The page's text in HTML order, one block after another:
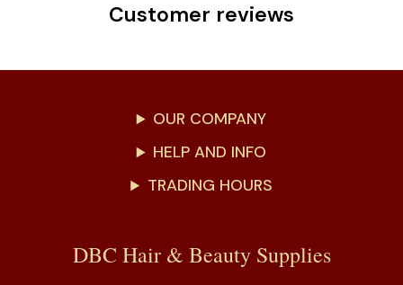
Customer reviews
OUR COMPANY
HELP AND INFO
TRADING HOURS
DBC Hair & Beauty Supplies